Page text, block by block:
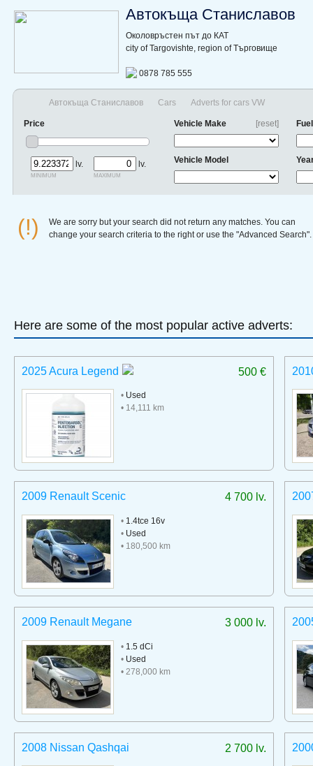
Автокъща Станиславов
Околовръстен път до КАТ
city of Targovishte, region of Търговище
0878 785 555
Автокъща Станиславов Cars Adverts for cars VW
Price
lv.
minimum
lv.
maximum
[reset]
Vehicle Make
Vehicle Model
(!)
We are sorry but your search did not return any matches. You can
change your search criteria to the right or use the "Advanced Search".
Here are some of the most popular active adverts:
500 €
2025 Acura Legend
• Used
• 14,111 km
4 700 lv.
2009 Renault Scenic
• 1.4tce 16v
• Used
• 180,500 km
3 000 lv.
2009 Renault Megane
• 1.5 dCi
• Used
• 278,000 km
2 700 lv.
2008 Nissan Qashqai